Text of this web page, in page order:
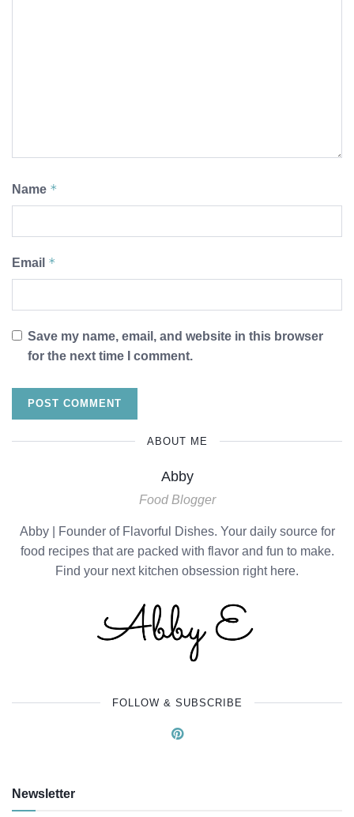
Name *
Email *
Save my name, email, and website in this browser
for the next time I comment.
ABOUT ME
Abby
Food Blogger
Abby | Founder of Flavorful Dishes. Your daily source for
food recipes that are packed with flavor and fun to make.
Find your next kitchen obsession right here.
FOLLOW & SUBSCRIBE
Newsletter